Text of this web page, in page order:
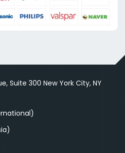
Suite 300 New York City, NY